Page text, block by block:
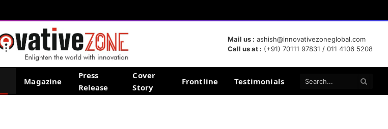
Mail us : ashish@innovativezoneglobal.com
Call us at : (+91) 70111 97831 / 011 4106 5208
Magazine
Press
Release
Cover
Story
Frontline Testimonials